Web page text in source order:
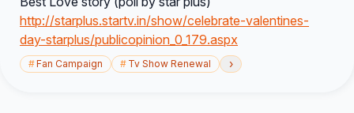
http://starplus.startv.in/show/celebrate-valentines-
day-starplus/publicopinion_0_179.aspx
#Fan Campaign # Tv Show Renewal ›